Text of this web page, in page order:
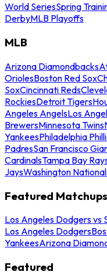
World SeriesSpring
DerbyMLB Playoffs
MLB
Arizona Diamondbacks
OriolesBoston Red Sox
SoxCincinnati Reds
RockiesDetroit Tigers
Angeles AngelsLos
BrewersMinnesota Twins
YankeesPhiladelphia
PadresSan Francisco
CardinalsTampa Bay
JaysWashington
Featured Matchups
Los Angeles Dodgers vs
Los Angeles Dodgers
YankeesArizona
Featured